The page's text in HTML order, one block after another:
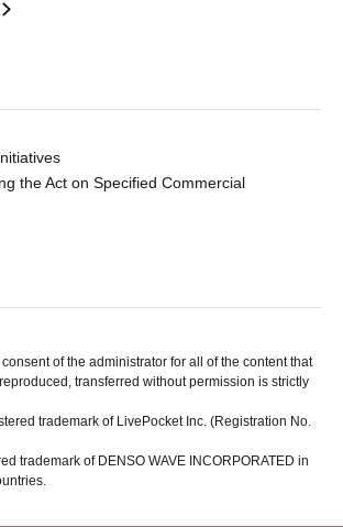
the Act on Specified Commercial
of the administrator for all of the content that
transferred without permission is strictly
trademark of LivePocket Inc. (Registration No.
trademark of DENSO WAVE INCORPORATED in